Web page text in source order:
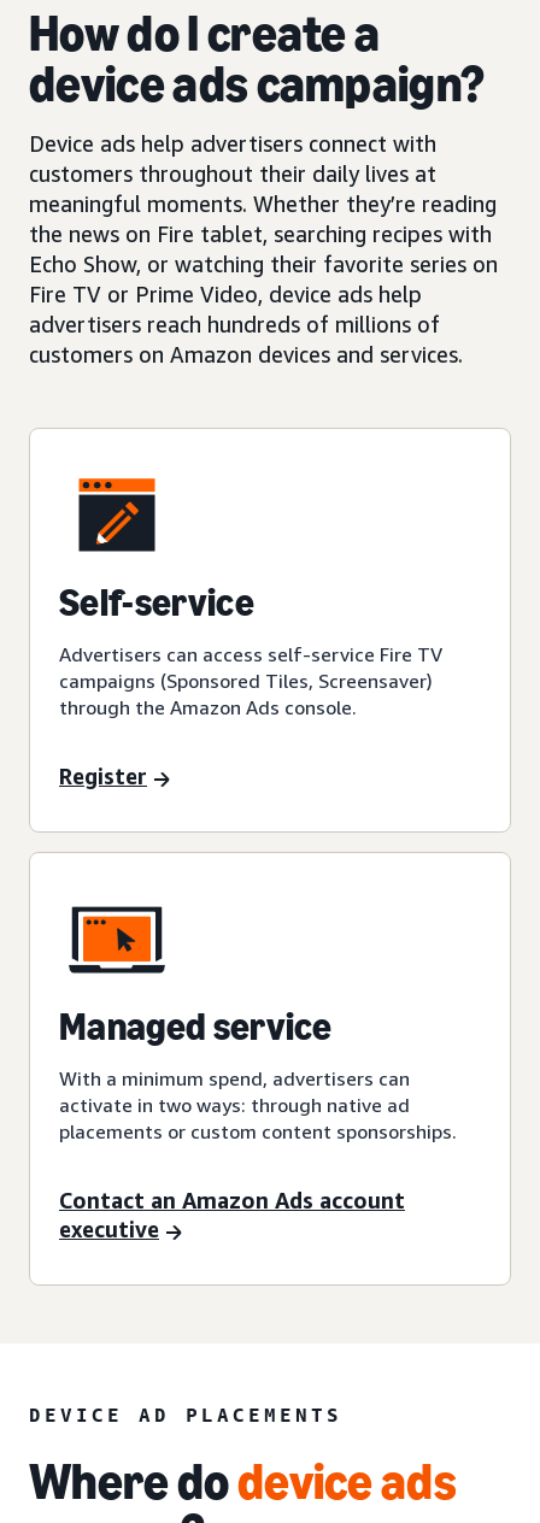
How do I create a
device ads campaign?
Device ads help advertisers connect with
customers throughout their daily lives at
meaningful moments. Whether they’re reading
the news on Fire tablet, searching recipes with
Echo Show, or watching their favorite series on
Fire TV or Prime Video, device ads help
advertisers reach hundreds of millions of
customers on Amazon devices and services.
Self-service
Advertisers can access self-service Fire TV
campaigns (Sponsored Tiles, Screensaver)
through the Amazon Ads console.
Register
Managed service
With a minimum spend, advertisers can
activate in two ways: through native ad
placements or custom content sponsorships.
Contact an Amazon Ads account
executive
DEVICE AD PLACEMENTS
Where dodevice ads